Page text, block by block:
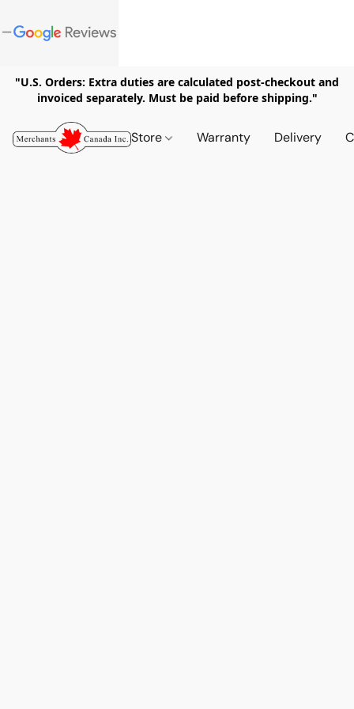
"U.S. Orders: Extra duties are calculated post-checkout and
invoiced separately. Must be paid before shipping."
Store Warranty Delivery